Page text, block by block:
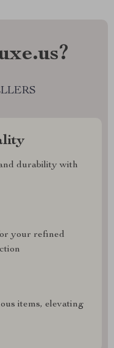
durability with
your refined
items, elevating